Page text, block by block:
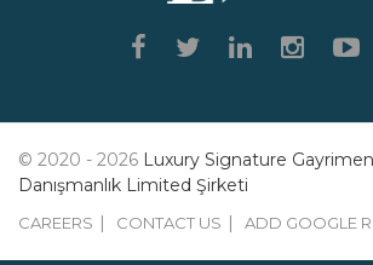
© 2020 - 2026 Luxury Signature
Danışmanlık Limited Şirketi
CAREERS CONTACT US ADD GOOGLE